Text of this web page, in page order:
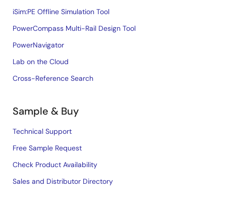
iSim:PE Offline Simulation Tool
PowerCompass Multi-Rail Design Tool
PowerNavigator
Lab on the Cloud
Cross-Reference Search
Sample & Buy
Technical Support
Free Sample Request
Check Product Availability
Sales and Distributor Directory